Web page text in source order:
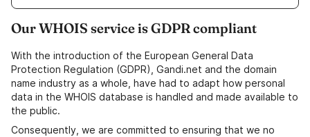
Our WHOIS service is GDPR compliant
With the introduction of the European General Data
Protection Regulation (GDPR), Gandi.net and the domain
name industry as a whole, have had to adapt how personal
data in the WHOIS database is handled and made available to
the public.
Consequently, we are committed to ensuring that we no